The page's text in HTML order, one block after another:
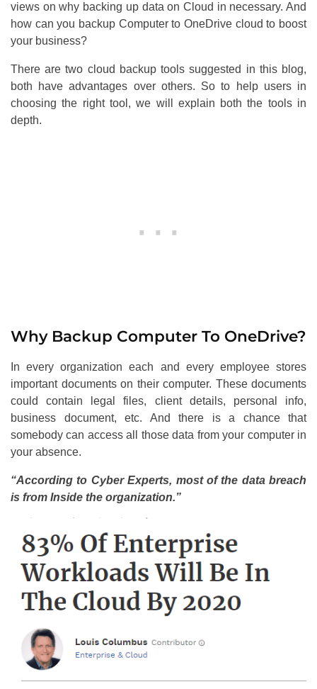
views on why backing up data on Cloud in necessary. And
how can you backup Computer to OneDrive cloud to boost
your business?
There are two cloud backup tools suggested in this blog,
both have advantages over others. So to help users in
choosing the right tool, we will explain both the tools in
depth.
Why Backup Computer To OneDrive?
In every organization each and every employee stores
important documents on their computer. These documents
could contain legal files, client details, personal info,
business document, etc. And there is a chance that
somebody can access all those data from your computer in
your absence.
“According to Cyber Experts, most of the data breach
is from Inside the organization.”